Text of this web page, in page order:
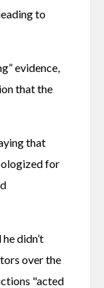
to
evidence,
that the
that
for
didn’t
over the
"acted